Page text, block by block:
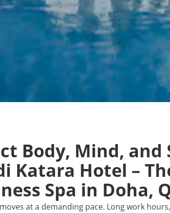
Body, Mind, and
Katara Hotel –
Spa in Doha,
at a demanding pace. Long work